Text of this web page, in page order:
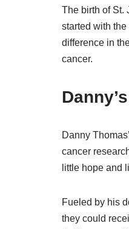
The birth of St.
started with
difference in
cancer.
Danny
cancer
little hope and
Fueled by his
they could